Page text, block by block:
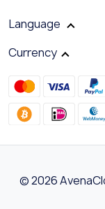
Language
Currency
© 2026